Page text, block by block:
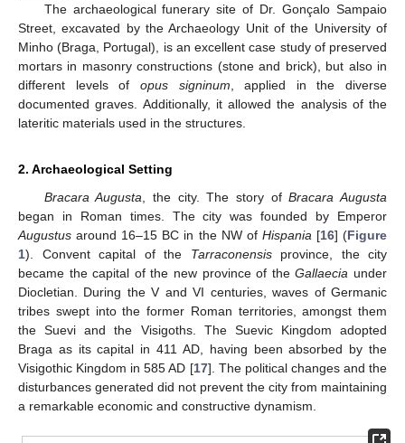
The archaeological funerary site of Dr. Gonçalo Sampaio
Street, excavated by the Archaeology Unit of the University of
Minho (Braga, Portugal), is an excellent case study of preserved
mortars in masonry constructions (stone and brick), but also in
different levels of opus signinum , applied in the diverse
documented graves. Additionally, it allowed the analysis of the
lateritic materials used in the structures.
2. Archaeological Setting
Bracara Augusta , the city. The story ofBracara Augusta
began in Roman times. The city was founded by Emperor
Augustus around 16–15 BC in the NW of Hispania [16] (Figure
1). Convent capital of the Tarraconensisprovince, the city
became the capital of the new province of theGallaecia under
Diocletian. During the V and VI centuries, waves of Germanic
tribes swept into the former Roman territories, amongst them
the Suevi and the Visigoths. The Suevic Kingdom adopted
Braga as its capital in 411 AD, having been absorbed by the
Visigothic Kingdom in 585 AD [17]. The political changes and the
disturbances generated did not prevent the city from maintaining
a remarkable economic and constructive dynamism.